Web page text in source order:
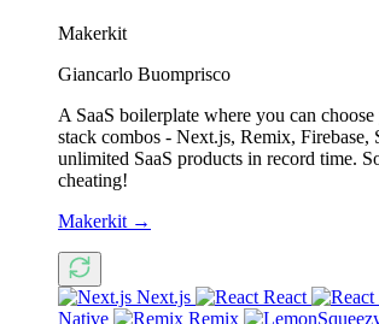
Makerkit
Giancarlo Buomprisco
A SaaS boilerplate where you can
stack combos - Next.js, Remix, Firebase,
unlimited SaaS products in record time.
cheating!
Makerkit →
Next.js React
Native
Remix